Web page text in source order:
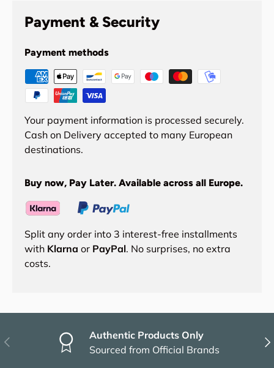
Payment & Security
Payment methods
Your payment information is processed securely.
Cash on Delivery accepted to many European
destinations.
Buy now, Pay Later. Available across all Europe.
Split any order into 3 interest-free installments
with Klarna or PayPal. No surprises, no extra
costs.
Previous
Authentic Products Only
Sourced from Official Brands